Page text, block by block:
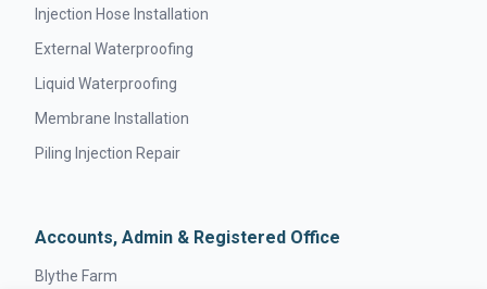
Injection Hose Installation
External Waterproofing
Liquid Waterproofing
Membrane Installation
Piling Injection Repair
Accounts, Admin & Registered Office
Blythe Farm